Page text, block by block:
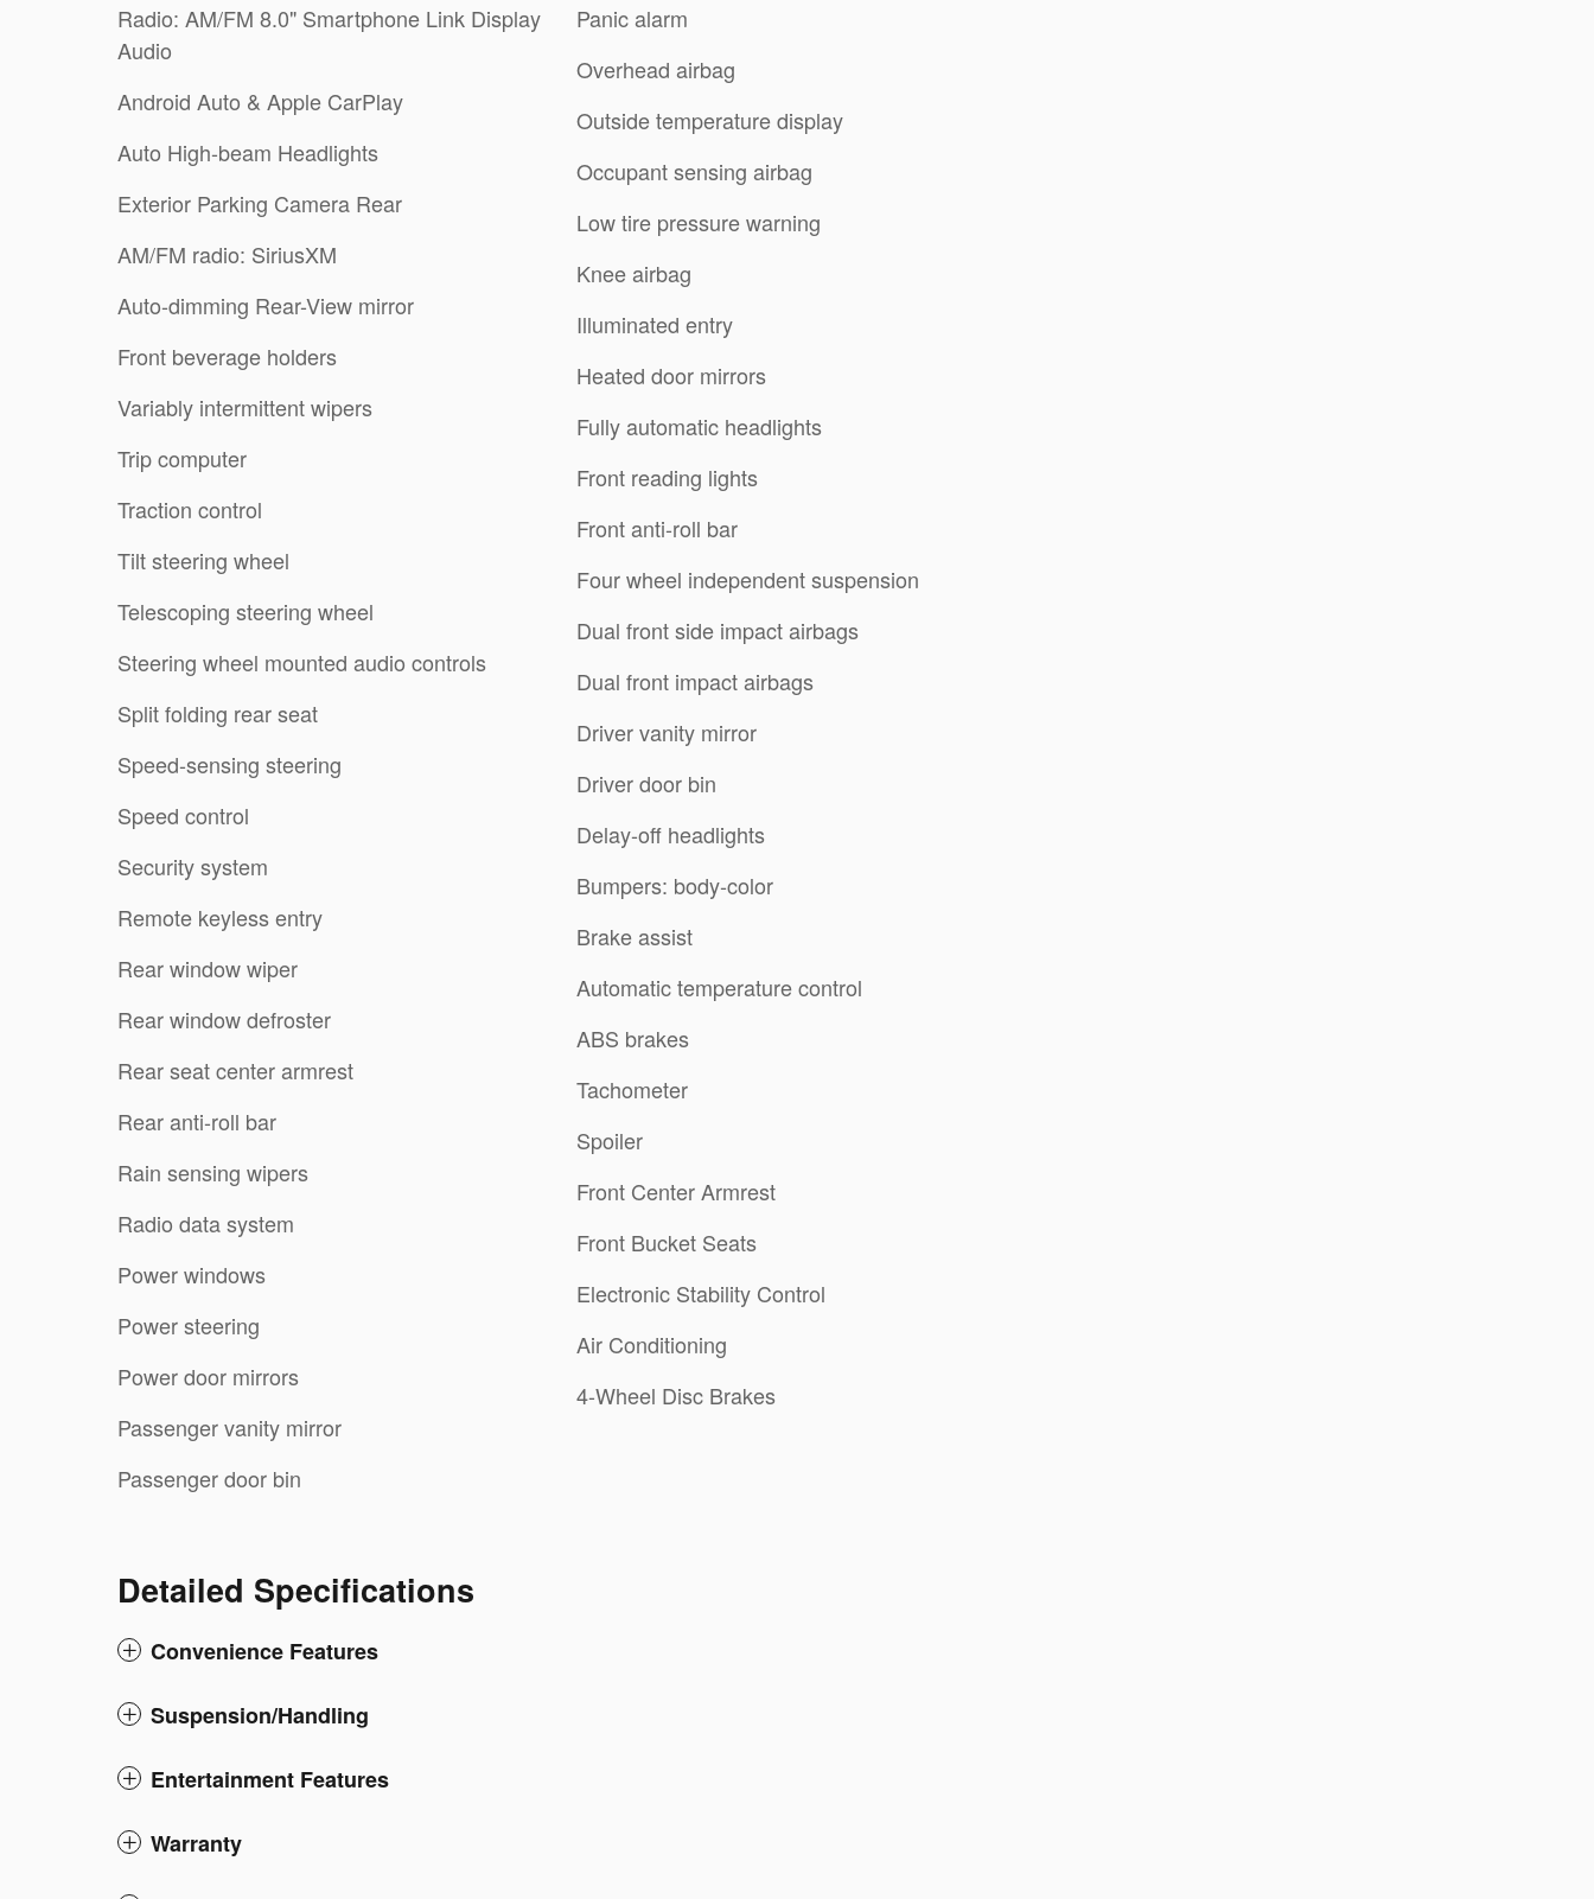
Radio: AM/FM 8.0" Smartphone Link Display
Audio
Android Auto & Apple CarPlay
Auto High-beam Headlights
Exterior Parking Camera Rear
AM/FM radio: SiriusXM
Auto-dimming Rear-View mirror
Front beverage holders
Variably intermittent wipers
Trip computer
Traction control
Tilt steering wheel
Telescoping steering wheel
Steering wheel mounted audio controls
Split folding rear seat
Speed-sensing steering
Speed control
Security system
Remote keyless entry
Rear window wiper
Rear window defroster
Rear seat center armrest
Rear anti-roll bar
Rain sensing wipers
Radio data system
Power windows
Power steering
Power door mirrors
Passenger vanity mirror
Passenger door bin
Panic alarm
Overhead airbag
Outside temperature display
Occupant sensing airbag
Low tire pressure warning
Knee airbag
Illuminated entry
Heated door mirrors
Fully automatic headlights
Front reading lights
Front anti-roll bar
Four wheel independent suspension
Dual front side impact airbags
Dual front impact airbags
Driver vanity mirror
Driver door bin
Delay-off headlights
Bumpers: body-color
Brake assist
Automatic temperature control
ABS brakes
Tachometer
Spoiler
Front Center Armrest
Front Bucket Seats
Electronic Stability Control
Air Conditioning
4-Wheel Disc Brakes
Detailed Specifications
Convenience Features
Suspension/Handling
Entertainment Features
Warranty